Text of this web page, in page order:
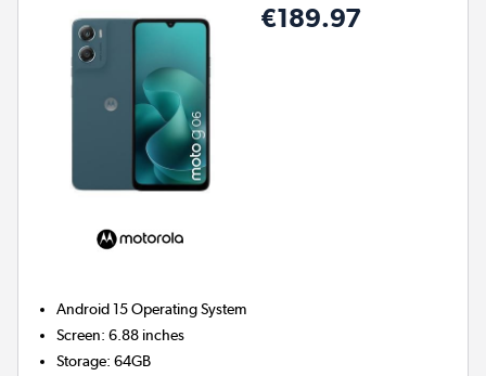
€189.97
Android 15Operating System
Screen:6.88 inches
Storage:64GB